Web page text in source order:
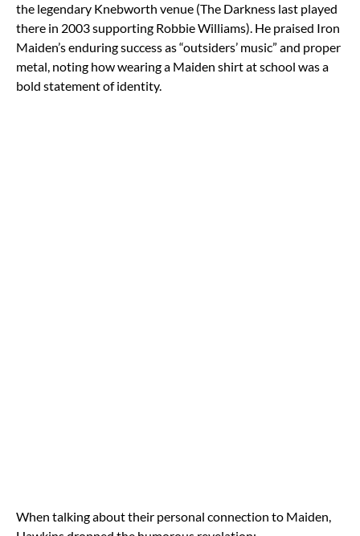
the legendary Knebworth venue (The Darkness last played
there in 2003 supporting Robbie Williams). He praised Iron
Maiden’s enduring success as “outsiders’ music” and proper
metal, noting how wearing a Maiden shirt at school was a
bold statement of identity.
When talking about their personal connection to Maiden,